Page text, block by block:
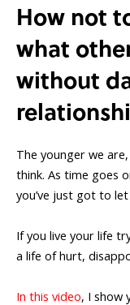
How not
what
without
The younger we
think. As time goes
you’ve just got to
If you live your life
a life of hurt,
In this video, I show